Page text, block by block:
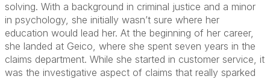
solving. With a background in criminal justice and a minor
in psychology, she initially wasn’t sure where her
education would lead her. At the beginning of her career,
she landed at Geico, where she spent seven years in the
claims department. While she started in customer service, it
was the investigative aspect of claims that really sparked